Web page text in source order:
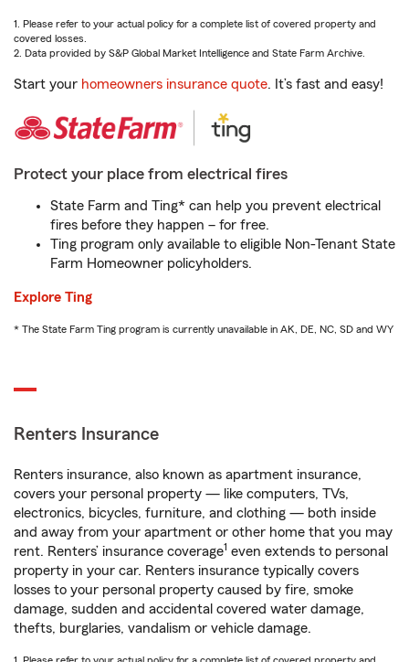
1. Please refer to your actual policy for a complete list of covered property and
covered losses.
2. Data provided by S&P Global Market Intelligence and State Farm Archive.
Start your homeowners insurance quote. It’s fast and easy!
Protect your place from electrical fires
State Farm and Ting* can help you prevent electrical
fires before they happen – for free.
Ting program only available to eligible Non-Tenant State
Farm Homeowner policyholders.
Explore Ting
* The State Farm Ting program is currently unavailable in AK, DE, NC, SD and WY
Renters Insurance
Renters insurance, also known as apartment insurance,
covers your personal property — like computers, TVs,
electronics, bicycles, furniture, and clothing — both inside
and away from your apartment or other home that you may
rent. Renters’ insurance coverage1 even extends to personal
property in your car. Renters insurance typically covers
losses to your personal property caused by fire, smoke
damage, sudden and accidental covered water damage,
thefts, burglaries, vandalism or vehicle damage.